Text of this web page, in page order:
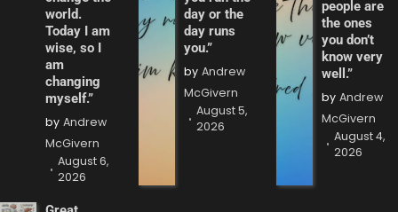
world.
Today I am
wise, so I
am
changing
myself.”
by Andrew
McGivern
August 6,
2026
day or the
day runs
you.”
by Andrew
McGivern
August 5,
2026
people are
the ones
you don’t
know very
well.”
by Andrew
McGivern
August 4,
2026